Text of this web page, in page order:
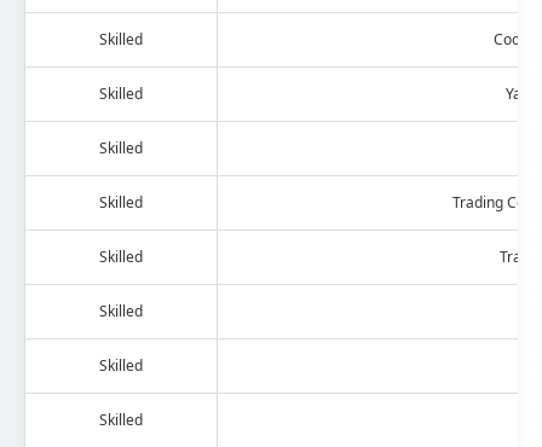
Skilled
Skilled Yarn
Skilled
Skilled Trading
Skilled
Skilled
Skilled
Skilled